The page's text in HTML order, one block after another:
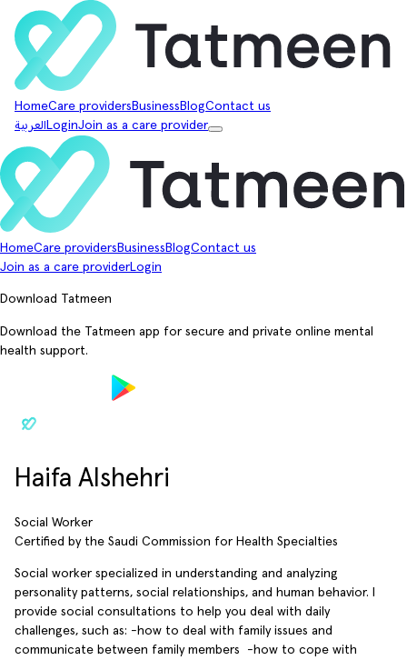
HomeCare providers Business BlogContact us
العربية LoginJoin as a care provider
HomeCare providers Business BlogContact us
Join as a care providerLogin
Download Tatmeen
Download the Tatmeen app for secure and private online mental
health support.
Haifa Alshehri
Social Worker
Certified by the Saudi Commission for Health Specialties
Social worker specialized in understanding and analyzing
personality patterns, social relationships, and human behavior. ‎‏I
provide social consultations to help you deal with daily
challenges, such as: -how to deal with family issues and
communicate between family members ‎‏ -how to cope with